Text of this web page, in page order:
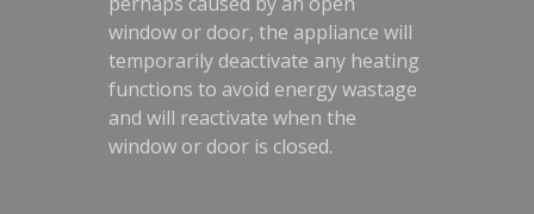
window or door, the appliance will
temporarily deactivate any heating
functions to avoid energy wastage
and will reactivate when the
window or door is closed.